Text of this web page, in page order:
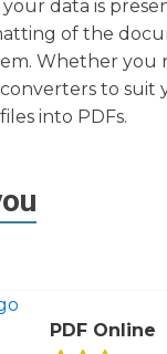
data is
of the
Whether you
to
into PDFs.
PDF Online